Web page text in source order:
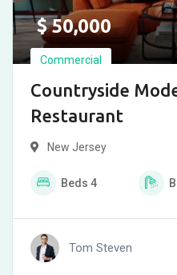
$50,000
Commercial
Countryside
Restaurant
New Jersey
Beds 4
Tom Steven